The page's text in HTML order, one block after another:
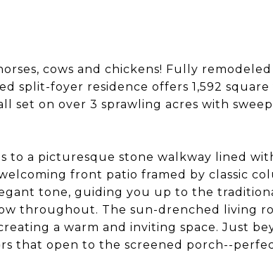
cows and chickens! Fully
split-foyer residence offers 1,592 square
set on over 3 sprawling acres with
to a picturesque stone walkway lined
front patio framed by classic
tone, guiding you up to the
throughout. The sun-drenched living
a warm and inviting space. Just
that open to the screened porch--